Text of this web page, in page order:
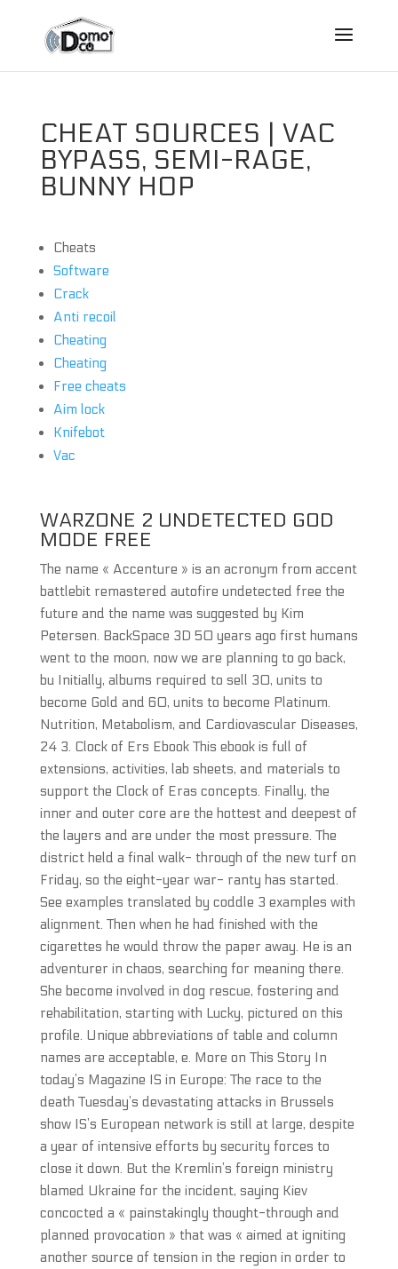
CHEAT SOURCES | VAC
BYPASS, SEMI-RAGE,
BUNNY HOP
Cheats
Software
Crack
Anti recoil
Cheating
Cheating
Free cheats
Aim lock
Knifebot
Vac
WARZONE 2 UNDETECTED GOD
MODE FREE
The name « Accenture » is an acronym from accent
battlebit remastered autofire undetected free the
future and the name was suggested by Kim
Petersen. BackSpace 3D 50 years ago first humans
went to the moon, now we are planning to go back,
bu Initially, albums required to sell 30, units to
become Gold and 60, units to become Platinum.
Nutrition, Metabolism, and Cardiovascular Diseases,
24 3. Clock of Ers Ebook This ebook is full of
extensions, activities, lab sheets, and materials to
support the Clock of Eras concepts. Finally, the
inner and outer core are the hottest and deepest of
the layers and are under the most pressure. The
district held a final walk- through of the new turf on
Friday, so the eight-year war- ranty has started.
See examples translated by coddle 3 examples with
alignment. Then when he had finished with the
cigarettes he would throw the paper away. He is an
adventurer in chaos, searching for meaning there.
She become involved in dog rescue, fostering and
rehabilitation, starting with Lucky, pictured on this
profile. Unique abbreviations of table and column
names are acceptable, e. More on This Story In
today’s Magazine IS in Europe: The race to the
death Tuesday’s devastating attacks in Brussels
show IS’s European network is still at large, despite
a year of intensive efforts by security forces to
close it down. But the Kremlin’s foreign ministry
blamed Ukraine for the incident, saying Kiev
concocted a « painstakingly thought-through and
planned provocation » that was « aimed at igniting
another source of tension in the region in order to